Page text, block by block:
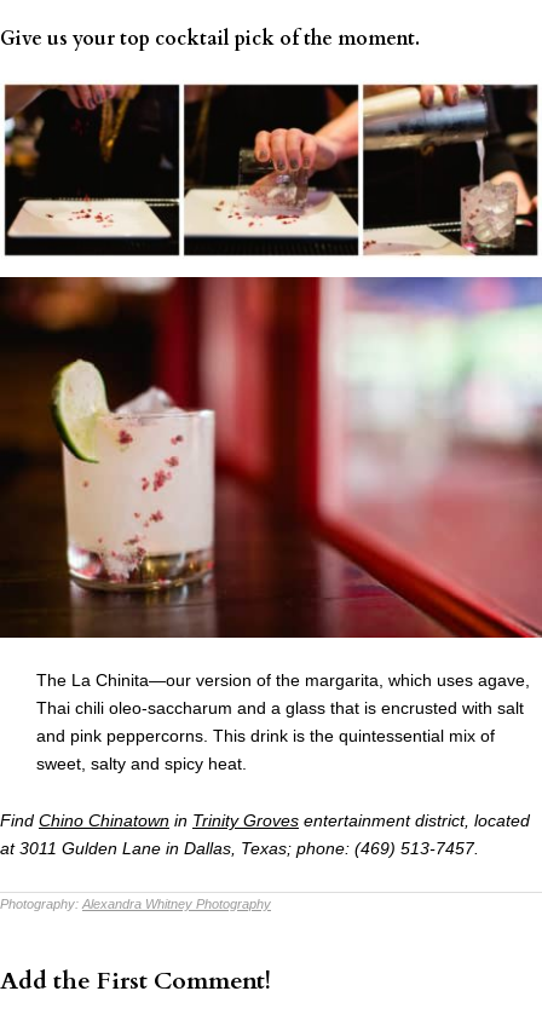
Give us your top cocktail pick of the moment.
The La Chinita—our version of the margarita, which uses agave,
Thai chili oleo-saccharum and a glass that is encrusted with salt
and pink peppercorns. This drink is the quintessential mix of
sweet, salty and spicy heat.
Find Chino Chinatown in Trinity Groves entertainment district, located
at3011 Gulden Lane in Dallas, Texas; phone: (469) 513-7457.
Photography: Alexandra Whitney Photography
Add the First Comment!